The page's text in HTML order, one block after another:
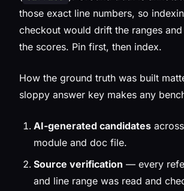
those exact line numbers, so
checkout would drift the ranges
the scores. Pin first, then index.
How the ground truth was built
sloppy answer key makes any
AI-generated candidates
module and doc file.
Source verification — every
and line range was read and